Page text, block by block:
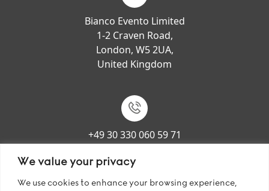
We value your privacy
We use cookies to enhance your browsing experience,
Bianco Evento Limited
1-2 Craven Road,
London, W5 2UA,
United Kingdom
+49 30 330 060 59 71